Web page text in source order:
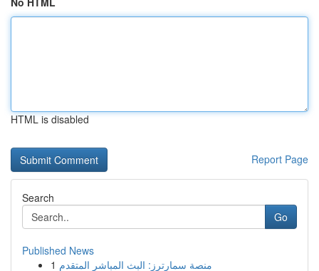
HTML is disabled
Report Page
Search
Go
Published News
1 منصة سمارترز: البث المباشر المتقدم